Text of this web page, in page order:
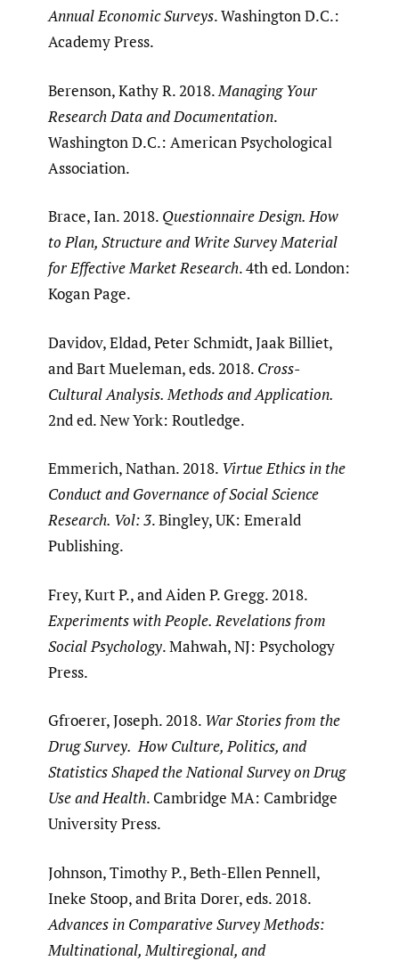
Annual Economic Surveys. Washington D.C.:
Academy Press.
Berenson, Kathy R. 2018. Managing Your
Research Data and Documentation.
Washington D.C.: American Psychological
Association.
Brace, Ian. 2018. Questionnaire Design. How
to Plan, Structure and Write Survey Material
for Effective Market Research. 4th ed. London:
Kogan Page.
Davidov, Eldad, Peter Schmidt, Jaak Billiet,
and Bart Mueleman, eds. 2018. Cross-
Cultural Analysis. Methods and Application.
2nd ed. New York: Routledge.
Emmerich, Nathan. 2018. Virtue Ethics in the
Conduct and Governance of Social Science
Research. Vol: 3. Bingley, UK: Emerald
Publishing.
Frey, Kurt P., and Aiden P. Gregg. 2018.
Experiments with People. Revelations from
Social Psychology. Mahwah, NJ: Psychology
Press.
Gfroerer, Joseph. 2018. War Stories from the
Drug Survey. How Culture, Politics, and
Statistics Shaped the National Survey on Drug
Use and Health. Cambridge MA: Cambridge
University Press.
Johnson, Timothy P., Beth-Ellen Pennell,
Ineke Stoop, and Brita Dorer, eds. 2018.
Advances in Comparative Survey Methods:
Multinational, Multiregional, and